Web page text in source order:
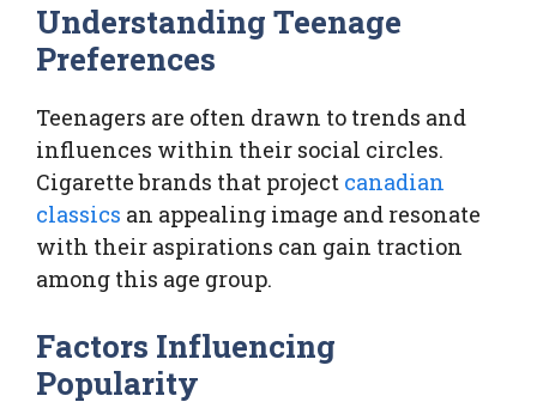
Understanding Teenage
Preferences
Teenagers are often drawn to trends and
influences within their social circles.
Cigarette brands that project canadian
classics an appealing image and resonate
with their aspirations can gain traction
among this age group.
Factors Influencing
Popularity